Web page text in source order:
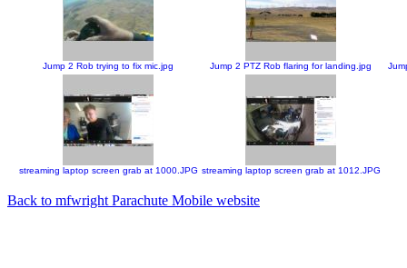
Jump 2 Rob trying to fix mic.jpg Jump 2 PTZ Rob flaring for landing.jpg
streaming laptop screen grab at 1000.JPG streaming laptop screen grab at 1012.JPG
Back to mfwright Parachute Mobile website